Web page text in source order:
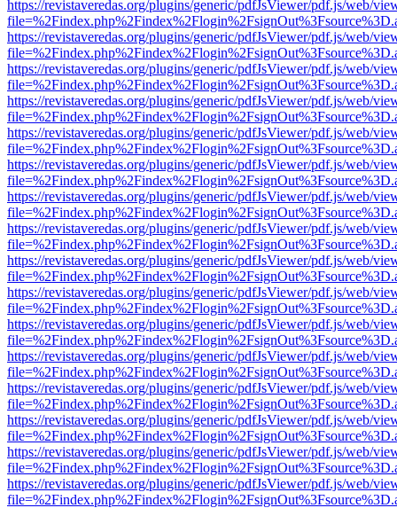
https://revistaveredas.org/plugins/generic/pdfJsViewer/pdf.js/web/
https://revistaveredas.org/plugins/generic/pdfJsViewer/pdf.js/web/
https://revistaveredas.org/plugins/generic/pdfJsViewer/pdf.js/web/
https://revistaveredas.org/plugins/generic/pdfJsViewer/pdf.js/web/
https://revistaveredas.org/plugins/generic/pdfJsViewer/pdf.js/web/
https://revistaveredas.org/plugins/generic/pdfJsViewer/pdf.js/web/
https://revistaveredas.org/plugins/generic/pdfJsViewer/pdf.js/web/
https://revistaveredas.org/plugins/generic/pdfJsViewer/pdf.js/web/
https://revistaveredas.org/plugins/generic/pdfJsViewer/pdf.js/web/
https://revistaveredas.org/plugins/generic/pdfJsViewer/pdf.js/web/
https://revistaveredas.org/plugins/generic/pdfJsViewer/pdf.js/web/
https://revistaveredas.org/plugins/generic/pdfJsViewer/pdf.js/web/
https://revistaveredas.org/plugins/generic/pdfJsViewer/pdf.js/web/
https://revistaveredas.org/plugins/generic/pdfJsViewer/pdf.js/web/
https://revistaveredas.org/plugins/generic/pdfJsViewer/pdf.js/web/
https://revistaveredas.org/plugins/generic/pdfJsViewer/pdf.js/web/